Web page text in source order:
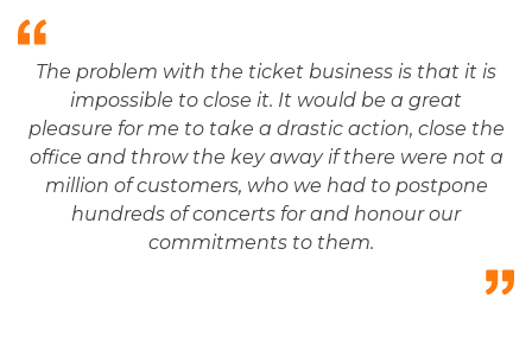
The problem with the ticket business is that it is
impossible to close it. It would be a great
pleasure for me to take a drastic action, close the
office and throw the key away if there were not a
million of customers, who we had to postpone
hundreds of concerts for and honour our
commitments to them.